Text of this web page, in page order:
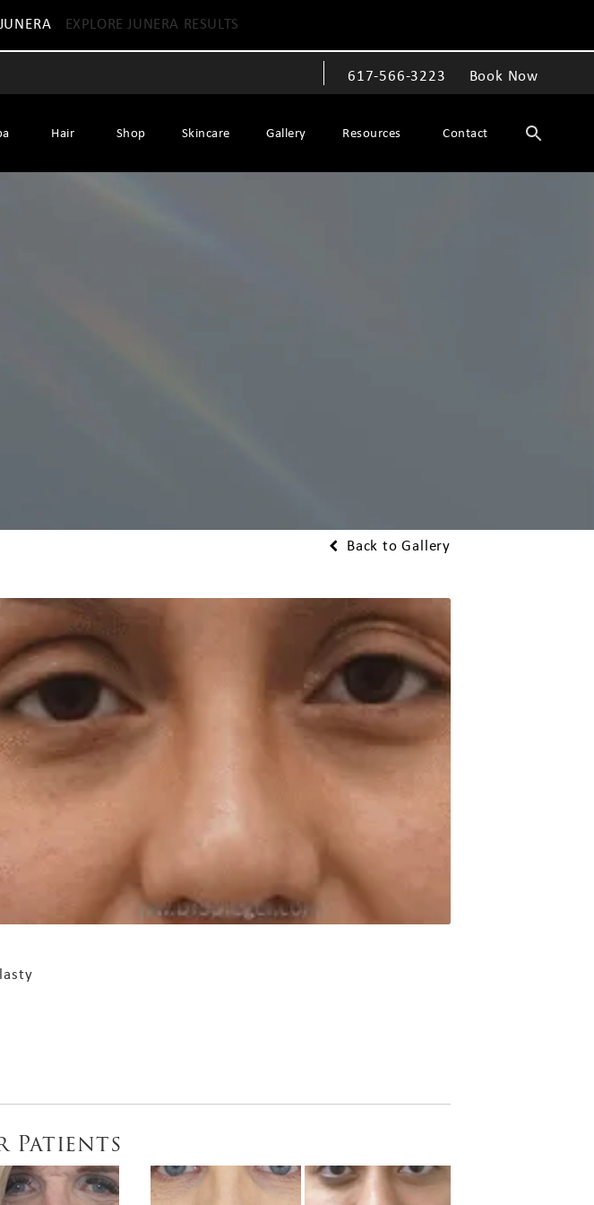
EXPLORE JUNERA RESULTS
Give The Spiegel Center a phone call at
617-566-3223 Book Now
Hair Shop Skincare Gallery Resources Contact
Back to Gallery
Patients